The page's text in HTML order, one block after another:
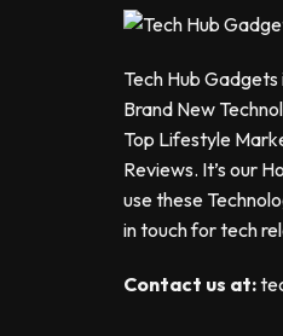
Tech Hub
Brand New
Top Lifestyle
Reviews. It’s our
use these
in touch for tech
Contact us at: